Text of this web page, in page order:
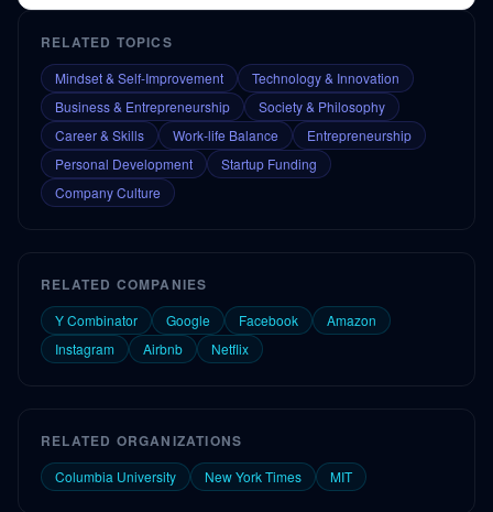
RELATED TOPICS
Mindset & Self-Improvement
Technology & Innovation
Business & Entrepreneurship
Society & Philosophy
Career & Skills
Work-life Balance
Entrepreneurship
Personal Development
Startup Funding
Company Culture
RELATED COMPANIES
Y Combinator Google Facebook
Amazon
Instagram
Airbnb Netflix
RELATED ORGANIZATIONS
Columbia University New York Times MIT